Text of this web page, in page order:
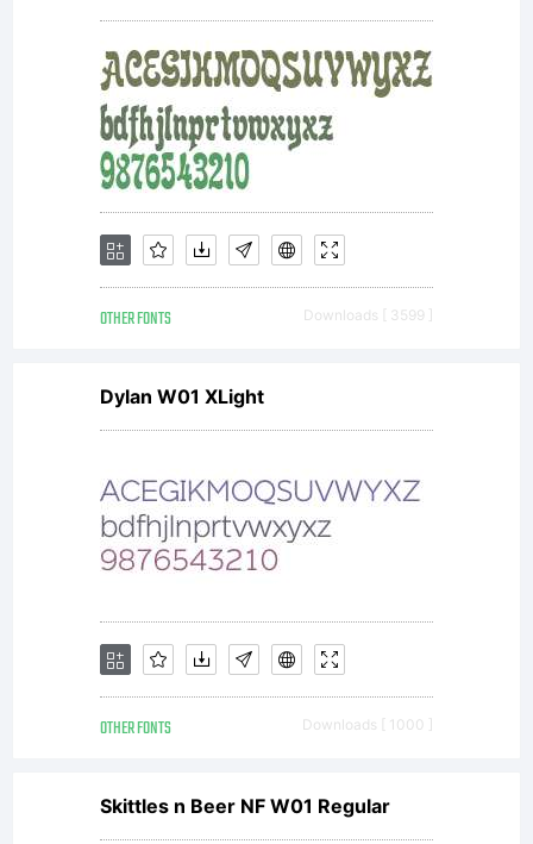
OTHER FONTS Downloads [ 3599 ]
Dylan W01 XLight
OTHER FONTS Downloads [ 1000 ]
Skittles n Beer NF W01 Regular